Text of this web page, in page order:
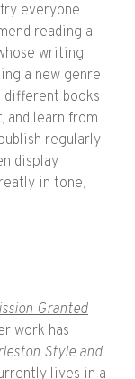
everyone
reading a
writing
a new genre
books
learn from
regularly
display
in tone,
Granted
work has
Style and
lives in a